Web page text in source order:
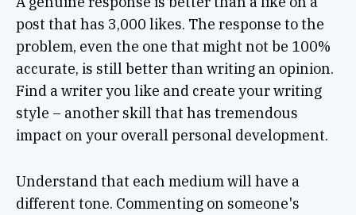
post that has 3,000 likes. The response to the
problem, even the one that might not be 100%
accurate, is still better than writing an opinion.
Find a writer you like and create your writing
style – another skill that has tremendous
impact on your overall personal development.
Understand that each medium will have a
different tone. Commenting on someone's